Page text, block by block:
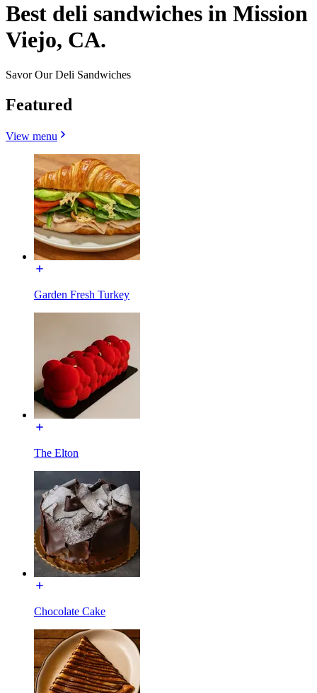
Best deli sandwiches in Mission
Viejo, CA.
Savor Our Deli Sandwiches
Featured
View menu
Garden Fresh Turkey
The Elton
Chocolate Cake